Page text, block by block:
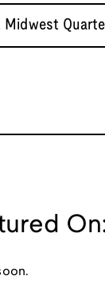
Midwest